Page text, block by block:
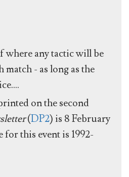
where any tactic will be
- as long as the
on the second
(DP2) is 8 February
for this event is 1992-